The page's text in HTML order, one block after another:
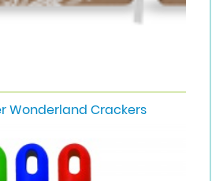
Wonderland Crackers